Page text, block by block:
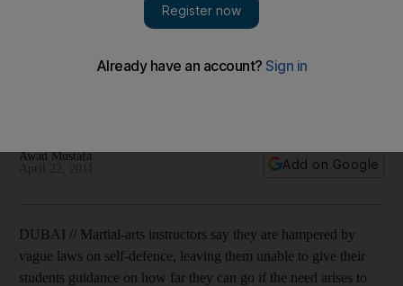
Awad Mustafa
Add on Google
DUBAI // Martial-arts instructors say they are hampered by
vague laws on self-defence, leaving them unable to give their
students guidance on how far they can go if the need arises to